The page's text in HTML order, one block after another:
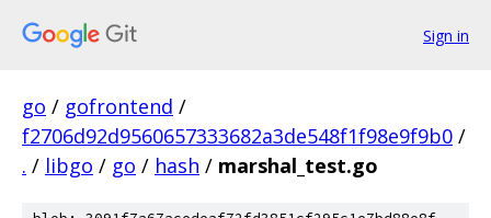
Sign in
go / gofrontend /
f2706d92d9560657333682a3de548f1f98e9f9b0 /
. / libgo / go / hash / marshal_test.go